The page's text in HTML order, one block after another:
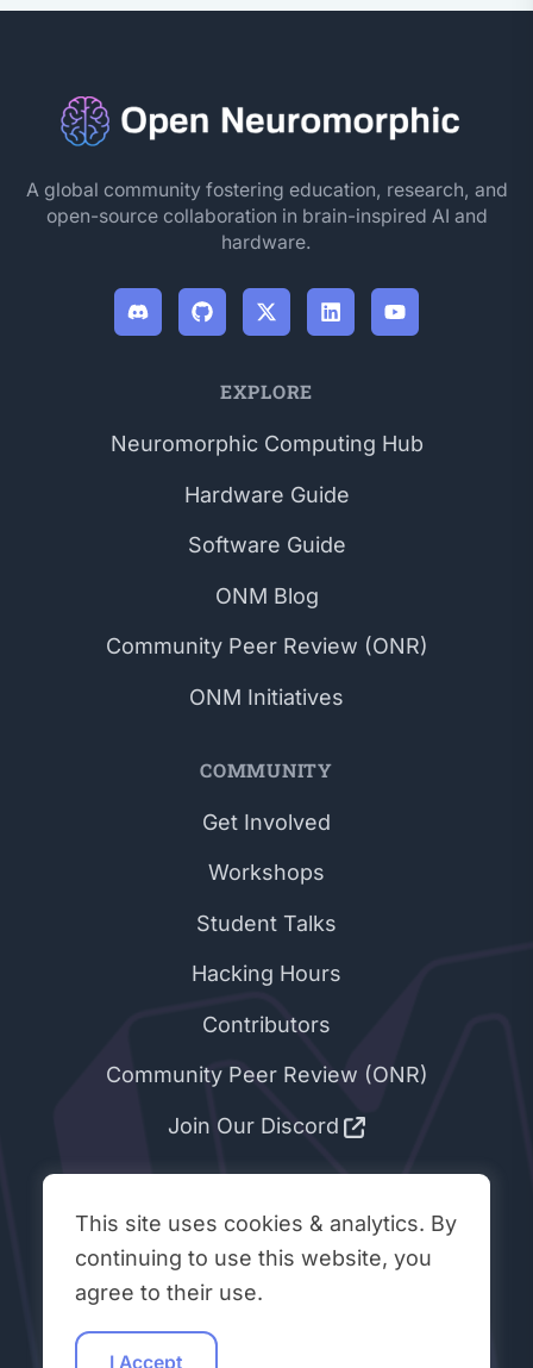
A global community fostering education, research, and
open-source collaboration in brain-inspired AI and
hardware.
EXPLORE
Neuromorphic Computing Hub
Hardware Guide
Software Guide
ONM Blog
Community Peer Review (ONR)
ONM Initiatives
COMMUNITY
Get Involved
Workshops
Student Talks
Hacking Hours
Contributors
Community Peer Review (ONR)
Join Our Discord
About Open Neuromorphic
Code of Conduct
Privacy Policy
This site uses cookies & analytics. By
continuing to use this website, you
agree to their use.
I Accept